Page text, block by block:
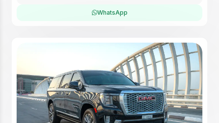
WhatsApp